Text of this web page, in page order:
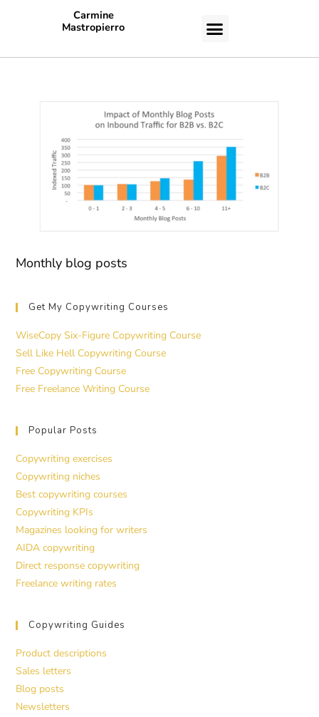
Carmine
Mastropierro
Monthly blog posts
Get My Copywriting Courses
WiseCopy Six-Figure Copywriting Course
Sell Like Hell Copywriting Course
Free Copywriting Course
Free Freelance Writing Course
Popular Posts
Copywriting exercises
Copywriting niches
Best copywriting courses
Copywriting KPIs
Magazines looking for writers
AIDA copywriting
Direct response copywriting
Freelance writing rates
Copywriting Guides
Product descriptions
Sales letters
Blog posts
Newsletters